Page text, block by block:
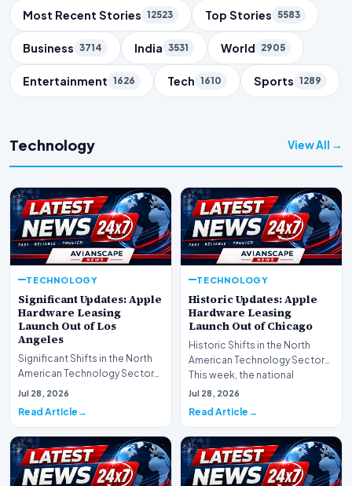
Trending Topics
Most Recent Stories 12523 Top Stories 5583
Business 3714 India 3531 World 2905
Entertainment 1626 Tech 1610 Sports 1289
Technology View All →
TECHNOLOGY
Significant Updates: Apple
Hardware Leasing
Launch Out of Los
Angeles
Significant Shifts in the North
American Technology Sector
This week, the national
Jul 28, 2026
Read Article
TECHNOLOGY
Historic Updates: Apple
Hardware Leasing
Launch Out of Chicago
Historic Shifts in the North
American Technology Sector
This week, the national
spotlight is firmly…
Jul 28, 2026
Read Article